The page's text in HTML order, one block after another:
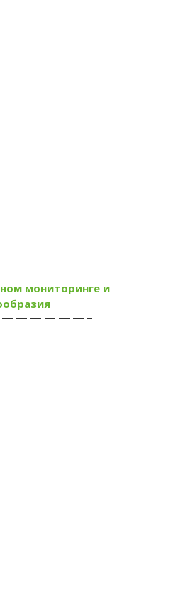
мониторинге и